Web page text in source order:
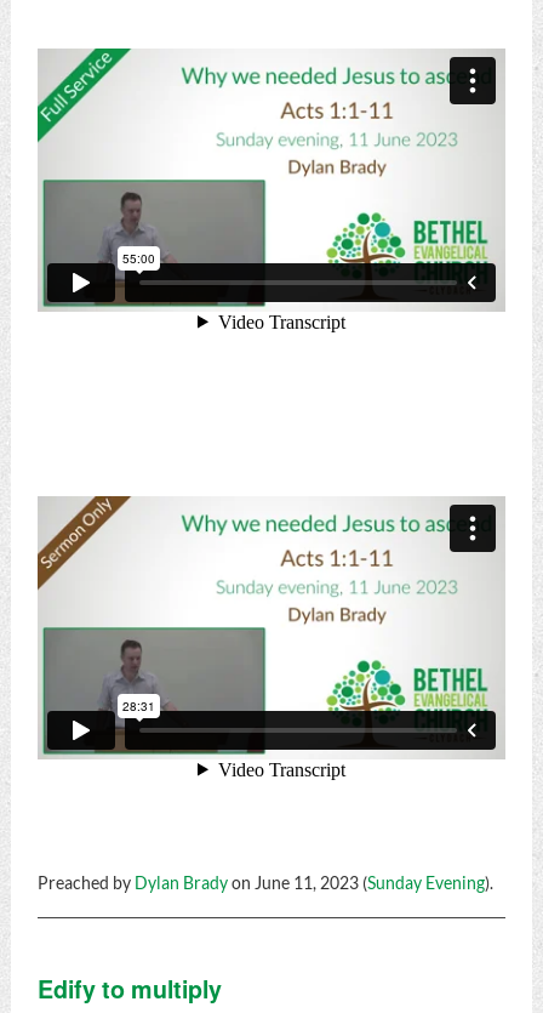
Preached by Dylan Bradyon June 11, 2023 (Sunday Evening).
Edify to multiply